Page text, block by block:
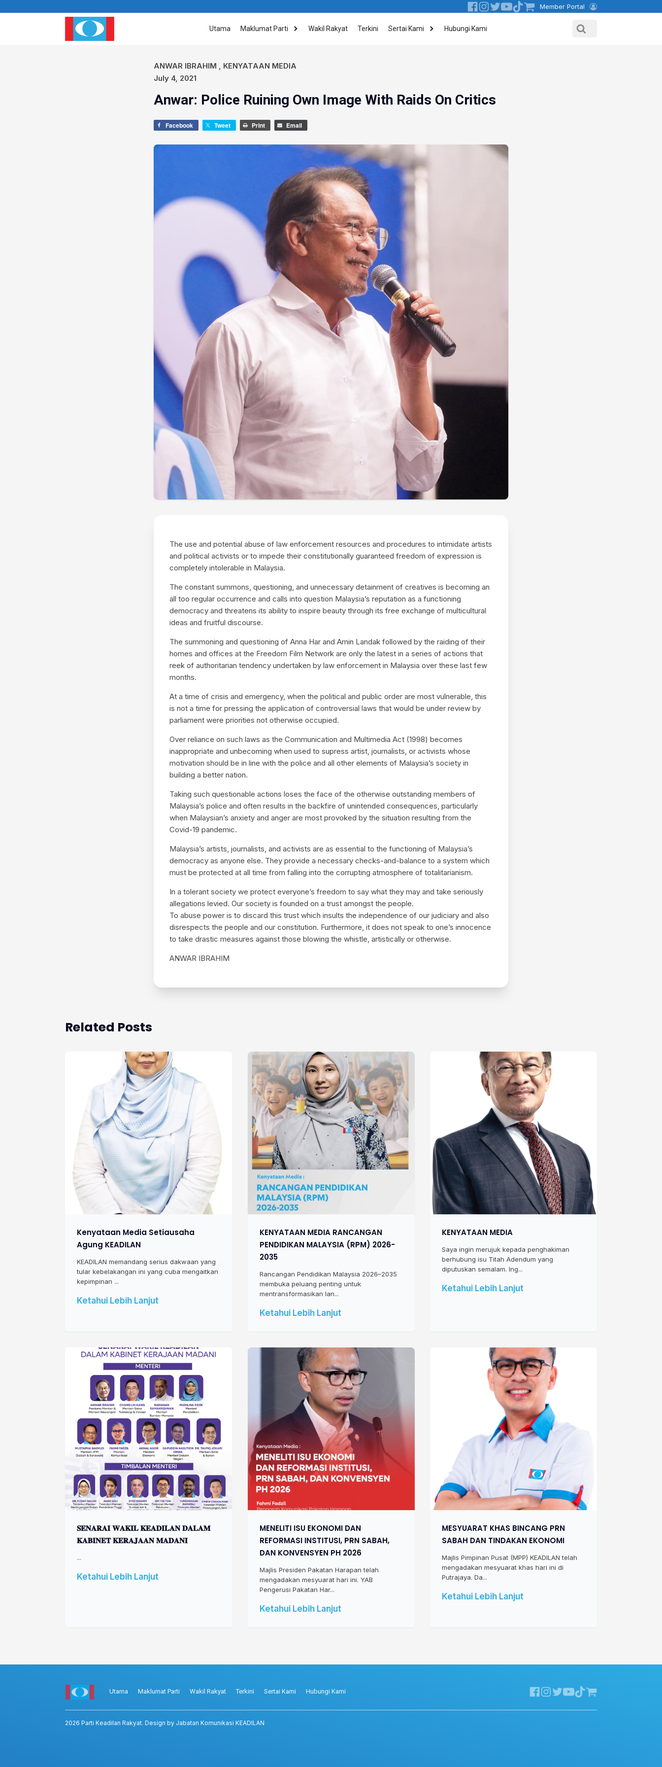
Member Portal
Utama Maklumat Parti Wakil Rakyat Terkini Sertai Kami Hubungi Kami
ANWAR IBRAHIM
KENYATAAN MEDIA
July 4, 2021
Anwar: Police Ruining Own Image With Raids On Critics
Facebook Tweet Print Email
The use and potential abuse of law enforcement resources and procedures to intimidate artists
and political activists or to impede their constitutionally guaranteed freedom of expression is
completely intolerable in Malaysia.
The constant summons, questioning, and unnecessary detainment of creatives is becoming an
all too regular occurrence and calls into question Malaysia’s reputation as a functioning
democracy and threatens its ability to inspire beauty through its free exchange of multicultural
ideas and fruitful discourse.
The summoning and questioning of Anna Har and Amin Landak followed by the raiding of their
homes and offices at the Freedom Film Network are only the latest in a series of actions that
reek of authoritarian tendency undertaken by law enforcement in Malaysia over these last few
months.
At a time of crisis and emergency, when the political and public order are most vulnerable, this
is not a time for pressing the application of controversial laws that would be under review by
parliament were priorities not otherwise occupied.
Over reliance on such laws as the Communication and Multimedia Act (1998) becomes
inappropriate and unbecoming when used to supress artist, journalists, or activists whose
motivation should be in line with the police and all other elements of Malaysia’s society in
building a better nation.
Taking such questionable actions loses the face of the otherwise outstanding members of
Malaysia’s police and often results in the backfire of unintended consequences, particularly
when Malaysian’s anxiety and anger are most provoked by the situation resulting from the
Covid-19 pandemic.
Malaysia’s artists, journalists, and activists are as essential to the functioning of Malaysia’s
democracy as anyone else. They provide a necessary checks-and-balance to a system which
must be protected at all time from falling into the corrupting atmosphere of totalitarianism.
In a tolerant society we protect everyone’s freedom to say what they may and take seriously
allegations levied. Our society is founded on a trust amongst the people.
To abuse power is to discard this trust which insults the independence of our judiciary and also
disrespects the people and our constitution. Furthermore, it does not speak to one’s innocence
to take drastic measures against those blowing the whistle, artistically or otherwise.
ANWAR IBRAHIM
Related Posts
Kenyataan Media Setiausaha
Agung KEADILAN
KEADILAN memandang serius dakwaan yang
tular kebelakangan ini yang cuba mengaitkan
kepimpinan ...
Ketahui Lebih Lanjut
KENYATAAN MEDIA RANCANGAN
PENDIDIKAN MALAYSIA (RPM) 2026-
2035
Rancangan Pendidikan Malaysia 2026–2035
membuka peluang penting untuk
mentransformasikan lan...
Ketahui Lebih Lanjut
KENYATAAN MEDIA
Saya ingin merujuk kepada penghakiman
berhubung isu Titah Adendum yang
diputuskan semalam. Ing...
Ketahui Lebih Lanjut
𝐒𝐄𝐍𝐀𝐑𝐀𝐈 𝐖𝐀𝐊𝐈𝐋 𝐊𝐄𝐀𝐃𝐈𝐋𝐀𝐍 𝐃𝐀𝐋𝐀𝐌
𝐊𝐀𝐁𝐈𝐍𝐄𝐓 𝐊𝐄𝐑𝐀𝐉𝐀𝐀𝐍 𝐌𝐀𝐃𝐀𝐍𝐈
...
Ketahui Lebih Lanjut
MENELITI ISU EKONOMI DAN
REFORMASI INSTITUSI, PRN SABAH,
DAN KONVENSYEN PH 2026
Majlis Presiden Pakatan Harapan telah
mengadakan mesyuarat hari ini. YAB
Pengerusi Pakatan Har...
Ketahui Lebih Lanjut
MESYUARAT KHAS BINCANG PRN
SABAH DAN TINDAKAN EKONOMI
Majlis Pimpinan Pusat (MPP) KEADILAN telah
mengadakan mesyuarat khas hari ini di
Putrajaya. Da...
Ketahui Lebih Lanjut
Utama Maklumat Parti Wakil Rakyat Terkini Sertai Kami Hubungi Kami
2026 Parti Keadilan Rakyat. Design by Jabatan Komunikasi KEADILAN